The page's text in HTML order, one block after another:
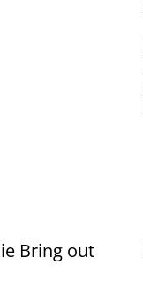
Bring out